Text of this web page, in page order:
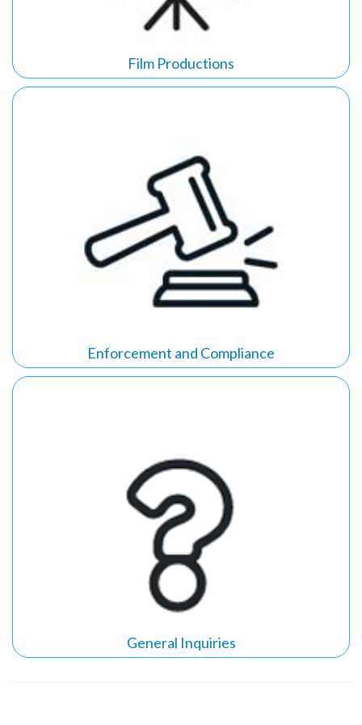
Film Productions
Enforcement and Compliance
General Inquiries